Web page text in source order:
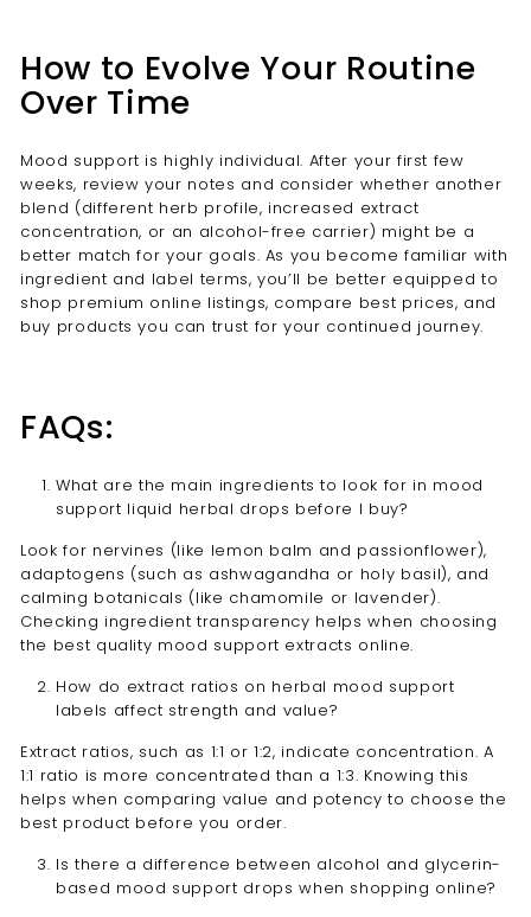
How to Evolve Your Routine
Over Time
Mood support is highly individual. After your first few
weeks, review your notes and consider whether another
blend (different herb profile, increased extract
concentration, or an alcohol-free carrier) might be a
better match for your goals. As you become familiar with
ingredient and label terms, you’ll be better equipped to
shop premium online listings, compare best prices, and
buy products you can trust for your continued journey.
FAQs:
What are the main ingredients to look for in mood
support liquid herbal drops before I buy?
Look for nervines (like lemon balm and passionflower),
adaptogens (such as ashwagandha or holy basil), and
calming botanicals (like chamomile or lavender).
Checking ingredient transparency helps when choosing
the best quality mood support extracts online.
How do extract ratios on herbal mood support
labels affect strength and value?
Extract ratios, such as 1:1 or 1:2, indicate concentration. A
1:1 ratio is more concentrated than a 1:3. Knowing this
helps when comparing value and potency to choose the
best product before you order.
Is there a difference between alcohol and glycerin-
based mood support drops when shopping online?